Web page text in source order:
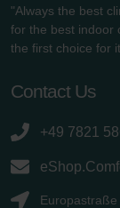
"Always the best
for the best indoor
the first choice for
Contact Us
+49 7821